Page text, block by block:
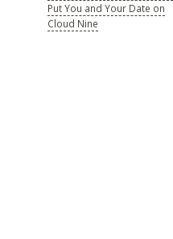
Put You and Your Date on
Cloud Nine